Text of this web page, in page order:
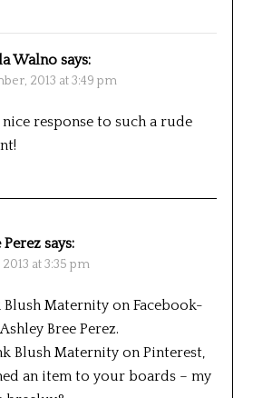
Walno says:
2013 at 3:49 pm
response to such a rude
Perez says:
at 3:35 pm
Blush Maternity on Facebook-
Bree Perez.
Blush Maternity on Pinterest,
an item to your boards – my